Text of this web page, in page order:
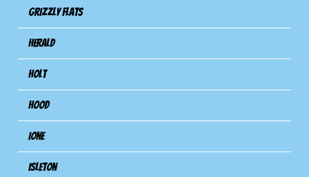
Grizzly Flats
Herald
Holt
Hood
Ione
Isleton